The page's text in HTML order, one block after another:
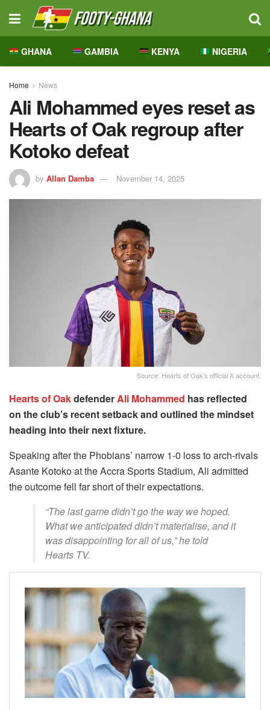
GHANA GAMBIA KENYA NIGERIA
Home News
Ali Mohammed eyes reset as
Hearts of Oak regroup after
Kotoko defeat
by Allan Damba November 14, 2025
Source: Hearts of Oak's official X account.
Hearts of OakdefenderAli Mohammed has reflected
on the club’s recent setback and outlined the mindset
heading into their next fixture.
Speaking after the Phobians’ narrow 1-0 loss to arch-rivals
Asante Kotoko at the Accra Sports Stadium, Ali admitted
the outcome fell far short of their expectations.
“The last game didn’t go the way we hoped.
What we anticipated didn’t materialise, and it
was disappointing for all of us,” he told
Hearts TV.